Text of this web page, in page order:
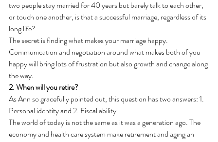
two people stay married for 40 years but barely talk to each other,
or touch one another, is that a successful marriage, regardless of its
long life?
The secret is finding what makes your marriage happy.
Communication and negotiation around what makes both of you
happy will bring lots of frustration but also growth and change along
the way.
2. When will you retire?
As Ann so gracefully pointed out, this question has two answers: 1.
Personal identity and 2. Fiscal ability
The world of today is not the same as it was a generation ago. The
economy and health care system make retirement and aging an